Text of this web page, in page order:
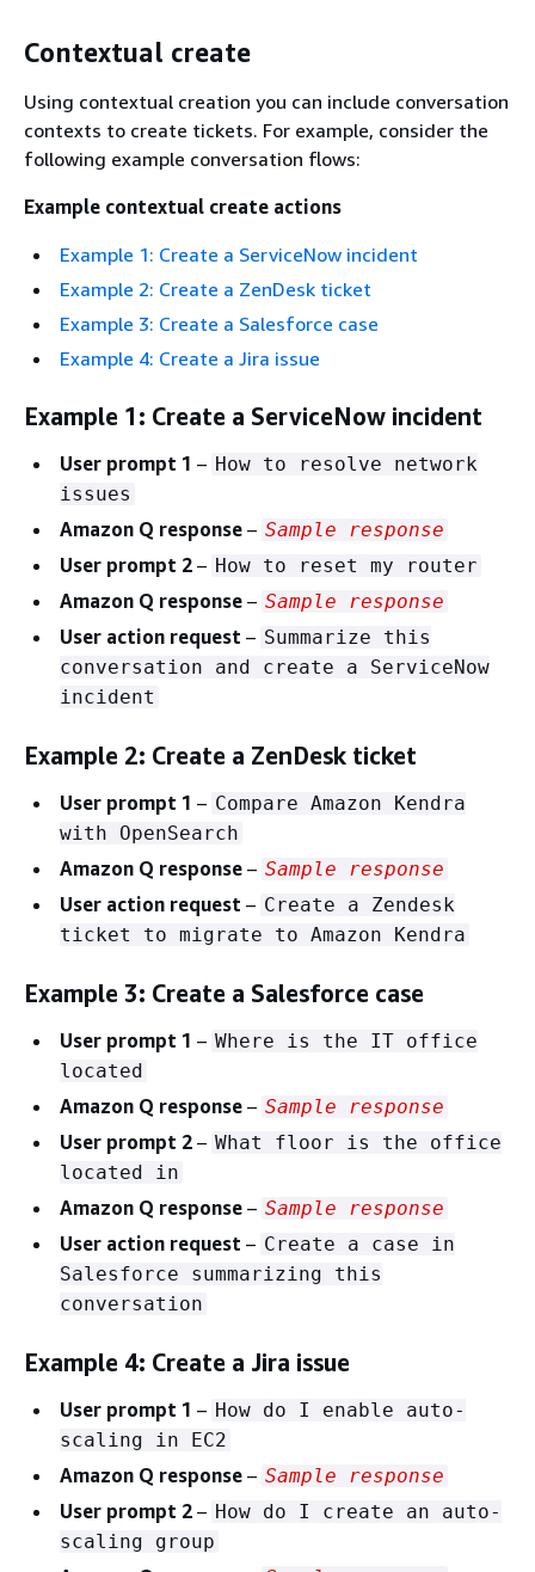
Contextual create
Using contextual creation you can include conversation
contexts to create tickets. For example, consider the
following example conversation flows:
Example contextual create actions
Example 1: Create a ServiceNow incident
Example 2: Create a ZenDesk ticket
Example 3: Create a Salesforce case
Example 4: Create a Jira issue
Example 1: Create a ServiceNow incident
User prompt 1 – How to resolve network
issues
Amazon Q response – Sample response
User prompt 2 – How to reset my router
Amazon Q response – Sample response
User action request – Summarize this
conversation and create a ServiceNow
incident
Example 2: Create a ZenDesk ticket
User prompt 1 – Compare Amazon Kendra
with OpenSearch
Amazon Q response – Sample response
User action request – Create a Zendesk
ticket to migrate to Amazon Kendra
Example 3: Create a Salesforce case
User prompt 1 – Where is the IT office
located
Amazon Q response – Sample response
User prompt 2 – What floor is the office
located in
Amazon Q response – Sample response
User action request – Create a case in
Salesforce summarizing this
conversation
Example 4: Create a Jira issue
User prompt 1 – How do I enable auto-
scaling in EC2
Amazon Q response – Sample response
User prompt 2 – How do I create an auto-
scaling group